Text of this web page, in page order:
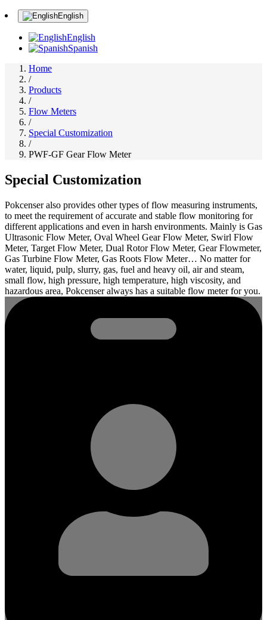
English
English
Spanish
Home
/
Products
/
Flow Meters
/
Special Customization
/
PWF-GF Gear Flow Meter
Special Customization
Pokcenser also provides other types of flow measuring instruments,
to meet the requirement of accurate and stable flow monitoring for
different applications and even in harsh environments. Mainly is Gas
Ultrasonic Flow Meter, Oval Wheel Gear Flow Meter, Swirl Flow
Meter, Target Flow Meter, Dual Rotor Flow Meter, Gear Flowmeter,
Gas Turbine Flow Meter, Gas Roots Flow Meter… No matter for
water, liquid, pulp, slurry, gas, fuel and heavy oil, air and steam,
small flow, high pressure, high temperature, high viscosity, and
hazardous area, Pokcenser always has a suitable flow meter for you.